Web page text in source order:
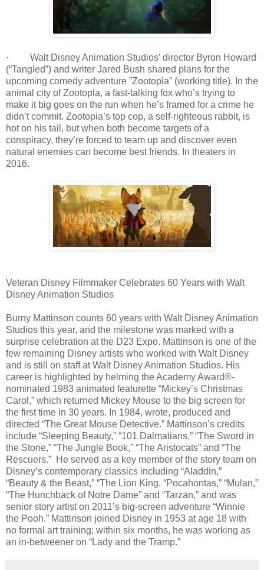
· Walt Disney Animation Studios’ director Byron Howard
(“Tangled”) and writer Jared Bush shared plans for the
upcoming comedy adventure ”Zootopia” (working title). In the
animal city of Zootopia, a fast-talking fox who’s trying to
make it big goes on the run when he’s framed for a crime he
didn’t commit. Zootopia’s top cop, a self-righteous rabbit, is
hot on his tail, but when both become targets of a
conspiracy, they’re forced to team up and discover even
natural enemies can become best friends. In theaters in
2016.
Veteran Disney Filmmaker Celebrates 60 Years with Walt
Disney Animation Studios
Burny Mattinson counts 60 years with Walt Disney Animation
Studios this year, and the milestone was marked with a
surprise celebration at the D23 Expo. Mattinson is one of the
few remaining Disney artists who worked with Walt Disney
and is still on staff at Walt Disney Animation Studios. His
career is highlighted by helming the Academy Award®-
nominated 1983 animated featurette “Mickey’s Christmas
Carol,” which returned Mickey Mouse to the big screen for
the first time in 30 years. In 1984, wrote, produced and
directed “The Great Mouse Detective.” Mattinson’s credits
include “Sleeping Beauty,” “101 Dalmatians,” “The Sword in
the Stone,” “The Jungle Book,” “The Aristocats” and “The
Rescuers.” He served as a key member of the story team on
Disney’s contemporary classics including “Aladdin,”
“Beauty & the Beast,” “The Lion King, “Pocahontas,” “Mulan,”
“The Hunchback of Notre Dame” and “Tarzan,” and was
senior story artist on 2011’s big-screen adventure “Winnie
the Pooh.” Mattinson joined Disney in 1953 at age 18 with
no formal art training; within six months, he was working as
an in-betweener on “Lady and the Tramp.”